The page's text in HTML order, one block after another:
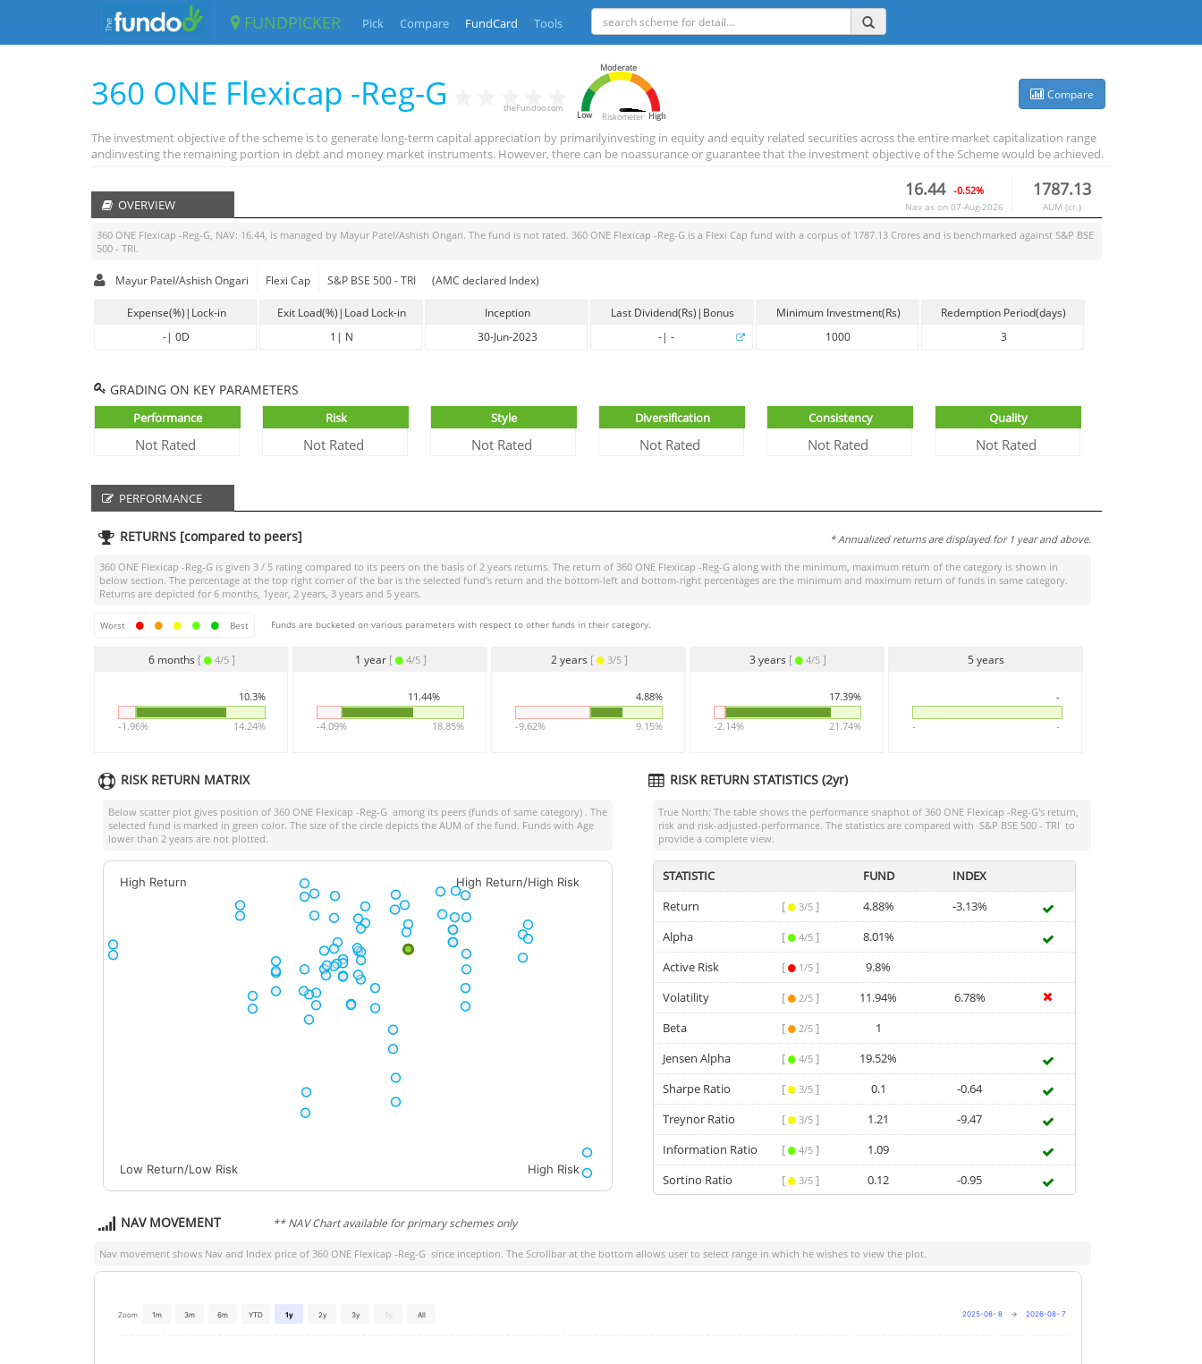
FUNDPICKER Pick Compare FundCard Tools
360 ONE Flexicap -Reg-G theFundoo.com
Low
Moderate
Riskometer High
Compare
The investment objective of the scheme is to generate long-term capital appreciation by primarilyinvesting in equity and equity related securities across the entire market capitalization range
andinvesting the remaining portion in debt and money market instruments. However, there can be noassurance or guarantee that the investment objective of the Scheme would be achieved.
1787.13
AUM (cr.)
16.44 -0.52%
Nav as on 07-Aug-2026
OVERVIEW
360 ONE Flexicap -Reg-G, NAV: 16.44, is managed by Mayur Patel/Ashish Ongari. The fund is not rated. 360 ONE Flexicap -Reg-G is a Flexi Cap fund with a corpus of 1787.13 Crores and is benchmarked against S&P BSE
500 - TRI.
Mayur Patel/Ashish Ongari Flexi Cap S&P BSE 500 - TRI (AMC declared Index)
Expense(%)|Lock-in
-| 0D
Exit Load(%)|Load Lock-in
1 | N
Inception
30-Jun-2023
Last Dividend(Rs)|Bonus
-| -
Minimum Investment(Rs)
1000
Redemption Period(days)
3
GRADING ON KEY PARAMETERS
Performance
Not Rated
Risk
Not Rated
Style
Not Rated
Diversification
Not Rated
Consistency
Not Rated
Quality
Not Rated
PERFORMANCE
RETURNS [compared to peers] * Annualized returns are displayed for 1 year and above.
360 ONE Flexicap -Reg-G is given 3 / 5 rating compared to its peers on the basis of 2 years returns. The return of 360 ONE Flexicap -Reg-G along with the minimum, maximum return of the category is shown in
below section. The percentage at the top right corner of the bar is the selected fund's return and the bottom-left and bottom-right percentages are the minimum and maximum return of funds in same category.
Returns are depicted for 6 months, 1year, 2 years, 3 years and 5 years.
Worst Best Funds are bucketed on various parameters with respect to other funds in their category.
6 months [ 4/5 ]
10.3%
-1.96% 14.24%
1 year [ 4/5]
11.44%
-4.09% 18.85%
2 years [ 3/5]
4.88%
-9.62% 9.15%
3 years [ 4/5]
17.39%
-2.14% 21.74%
5 years
-
- -
RISK RETURN MATRIX
Below scatter plot gives position of 360 ONE Flexicap -Reg-G among its peers (funds of same category) . The
selected fund is marked in green color. The size of the circle depicts the AUM of the fund. Funds with Age
lower than 2 years are not plotted.
High Return High Return/High Risk
Low Return/Low Risk High Risk
RISK RETURN STATISTICS (2yr)
True North: The table shows the performance snaphot of 360 ONE Flexicap -Reg-G's return,
risk and risk-adjusted-performance. The statistics are compared with S&P BSE 500 - TRI to
provide a complete view.
STATISTIC FUND
INDEX
Return
[ 3/5 ] 4.88%
-3.13%
Alpha
[ 4/5 ]
8.01%
Active Risk
[ 1/5 ]
9.8%
Volatility
[ 2/5 ] 11.94%
6.78%
Beta
[ 2/5 ]
1
Jensen Alpha
[ 4/5 ]
19.52%
Sharpe Ratio
[ 3/5 ] 0.1
-0.64
Treynor Ratio
[ 3/5 ] 1.21
-9.47
Information Ratio
[ 4/5 ]
1.09
Sortino Ratio
[ 3/5 ] 0.12 -0.95
NAV MOVEMENT ** NAV Chart available for primary schemes only
Nav movement shows Nav and Index price of 360 ONE Flexicap -Reg-G since inception. The Scrollbar at the bottom allows user to select range in which he wishes to view the plot.
Zoom 1m 3m 6m YTD 1y 2y 3y 5y All 2025-08- 8 → 2026-08- 7